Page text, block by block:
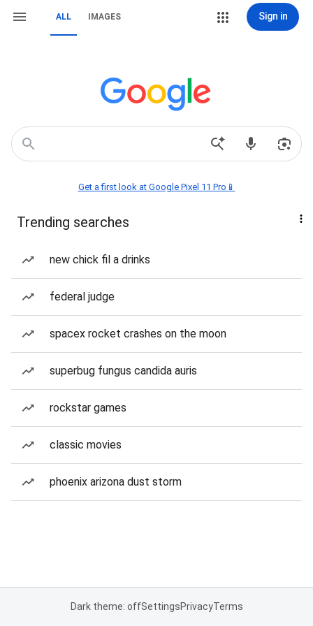
ALL IMAGES Sign in
Get a first look at Google Pixel 11 Pro📱
Trending searches
new chick fil a drinks
federal judge
spacex rocket crashes on the moon
superbug fungus candida auris
rockstar games
classic movies
phoenix arizona dust storm
Dark theme: offSettingsPrivacyTerms